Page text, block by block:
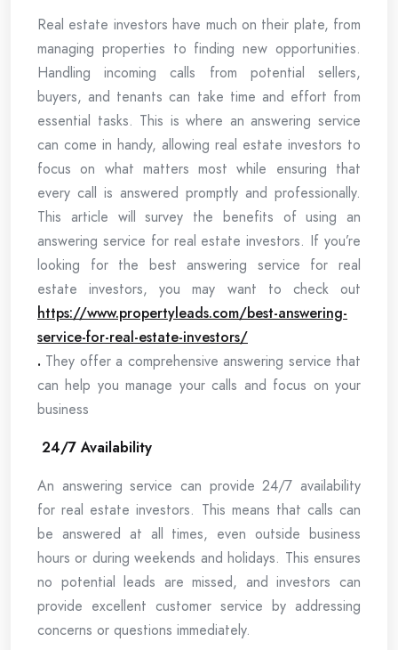
Real estate investors have much on their plate, from
managing properties to finding new opportunities.
Handling incoming calls from potential sellers,
buyers, and tenants can take time and effort from
essential tasks. This is where an answering service
can come in handy, allowing real estate investors to
focus on what matters most while ensuring that
every call is answered promptly and professionally.
This article will survey the benefits of using an
answering service for real estate investors. If you’re
looking for the best answering service for real
estate investors, you may want to check out
https://www.propertyleads.com/best-answering-
service-for-real-estate-investors/
. They offer a comprehensive answering service that
can help you manage your calls and focus on your
business
24/7 Availability
An answering service can provide 24/7 availability
for real estate investors. This means that calls can
be answered at all times, even outside business
hours or during weekends and holidays. This ensures
no potential leads are missed, and investors can
provide excellent customer service by addressing
concerns or questions immediately.